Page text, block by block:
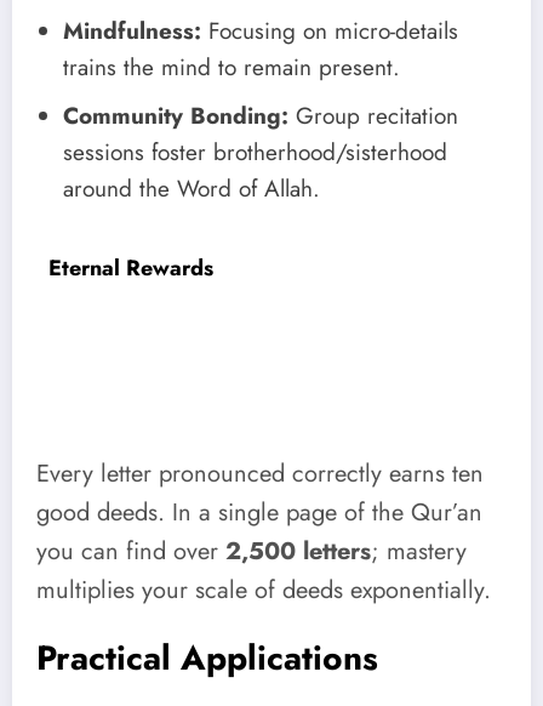
Mindfulness: Focusing on micro-details
trains the mind to remain present.
Community Bonding: Group recitation
sessions foster brotherhood/sisterhood
around the Word of Allah.
Eternal Rewards
Every letter pronounced correctly earns ten
good deeds. In a single page of the Qur’an
you can find over 2,500 letters; mastery
multiplies your scale of deeds exponentially.
Practical Applications